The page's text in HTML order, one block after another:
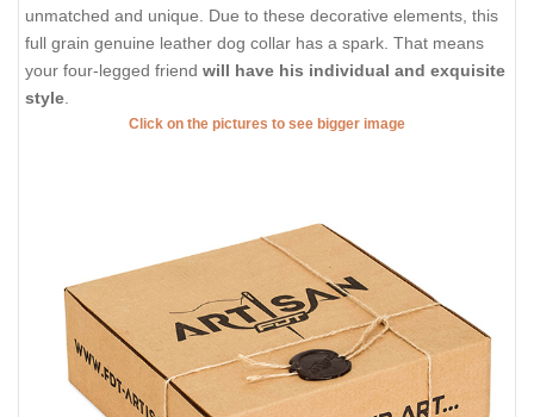
unmatched and unique. Due to these decorative elements, this
full grain genuine leather dog collar has a spark. That means
your four-legged friend will have his individual and exquisite
style
Click on the pictures to see bigger image